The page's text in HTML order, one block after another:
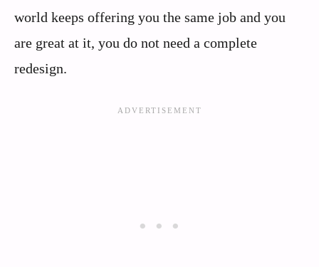
world keeps offering you the same job and you
are great at it, you do not need a complete
redesign.